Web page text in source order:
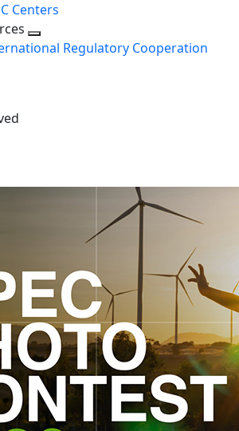
Centers
ToggleRegulatory Cooperation